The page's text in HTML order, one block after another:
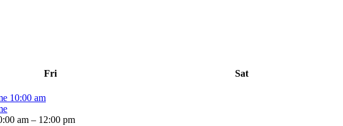
Fri Sat
10:00 am
am – 12:00 pm